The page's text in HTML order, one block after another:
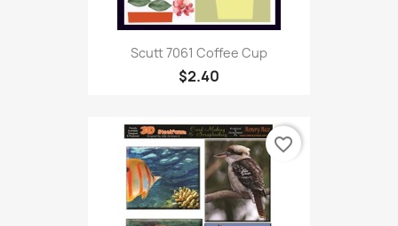
Scutt 7061 Coffee Cup
$2.40
favorite_border